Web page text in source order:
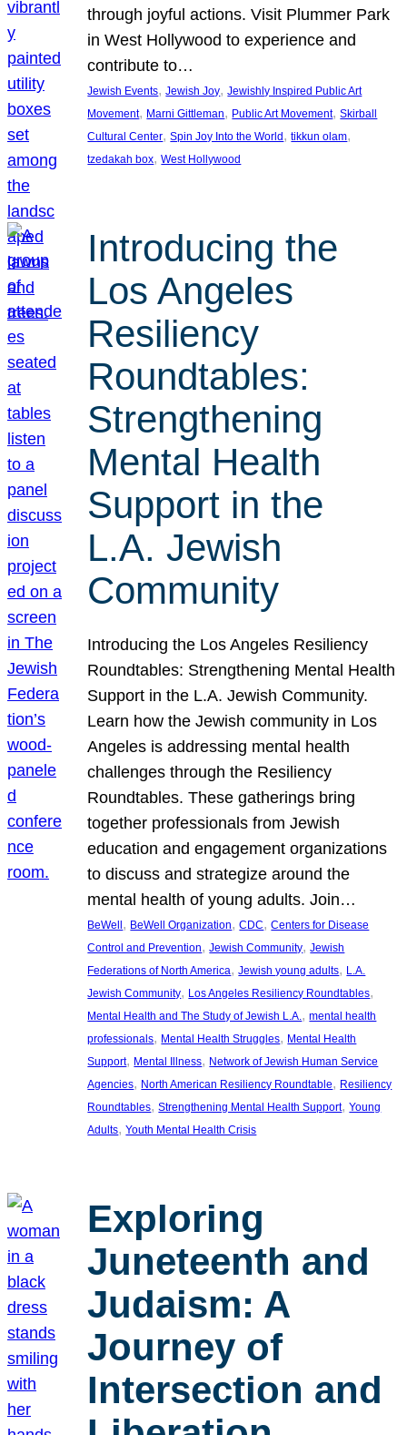
through joyful actions. Visit Plummer Park
in West Hollywood to experience and
contribute to…
Jewish Events, Jewish Joy, Jewishly Inspired Public Art
Movement, Marni Gittleman, Public Art Movement, Skirball
Cultural Center, Spin Joy Into the World , tikkun olam
tzedakah box, West Hollywood
Introducing the
Los Angeles
Resiliency
Roundtables:
Strengthening
Mental Health
Support in the
L.A. Jewish
Community
Introducing the Los Angeles Resiliency
Roundtables: Strengthening Mental Health
Support in the L.A. Jewish Community.
Learn how the Jewish community in Los
Angeles is addressing mental health
challenges through the Resiliency
Roundtables. These gatherings bring
together professionals from Jewish
education and engagement organizations
to discuss and strategize around the
mental health of young adults. Join…
BeWell , BeWell Organization, CDC, Centers for Disease
Control and Prevention, Jewish Community, Jewish
Federations of North America, Jewish young adults, L.A.
Jewish Community, Los Angeles Resiliency Roundtables
Mental Health and The Study of Jewish L.A., mental health
professionals, Mental Health Struggles, Mental Health
Support, Mental Illness, Network of Jewish Human Service
Agencies, North American Resiliency Roundtable, Resiliency
Roundtables, Strengthening Mental Health Support, Young
Adults, Youth Mental Health Crisis
Exploring
Juneteenth and
Judaism: A
Journey of
Intersection and